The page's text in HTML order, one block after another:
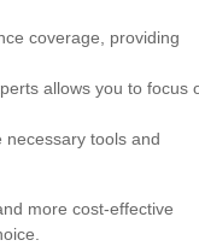
coverage, providing
allows you to focus
necessary tools and
more cost-effective